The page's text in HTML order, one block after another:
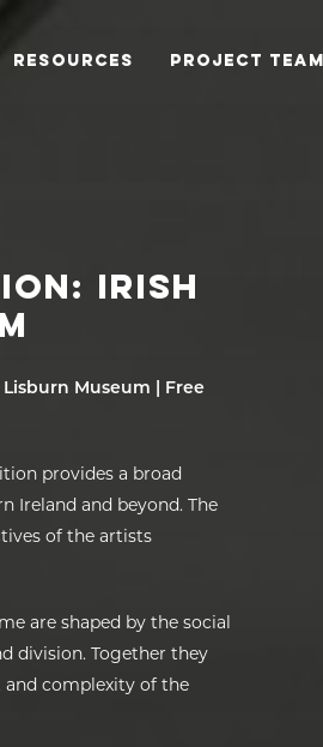
RESOURCES PROJECT TEAM
IRISH
Lisburn Museum | Free
provides a broad
Ireland and beyond. The
of the artists
are shaped by the social
division. Together they
and complexity of the